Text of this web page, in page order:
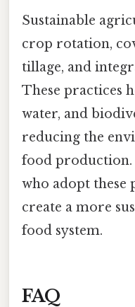
Sustainable
crop rotation,
tillage, and
These practices
water, and
reducing the
food
who adopt these
create a more
food system.
FAQ